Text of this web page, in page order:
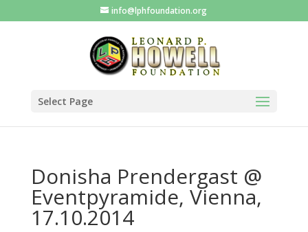
info@lphfoundation.org
Select Page
Donisha Prendergast @
Eventpyramide, Vienna,
17.10.2014